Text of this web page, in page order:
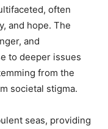
often
and hope. The
and
to deeper issues
from the
societal stigma.
seas, providing